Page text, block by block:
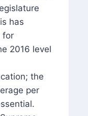
has
for
2016 level
the
per